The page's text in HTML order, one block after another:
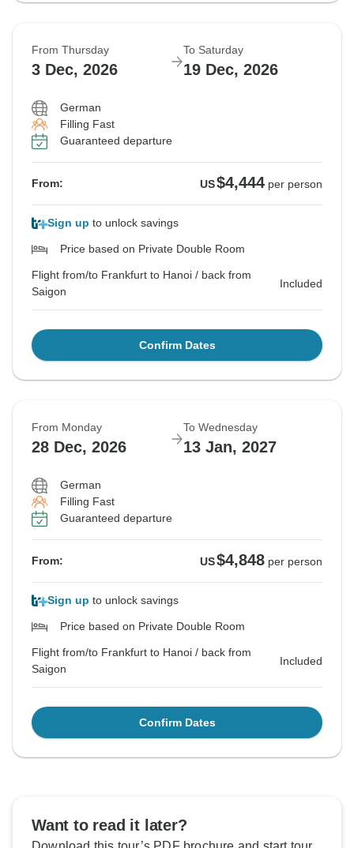
From Thursday
3 Dec, 2026
To Saturday
19 Dec, 2026
German
Filling Fast
Guaranteed departure
From: US$4,444 per person
Sign up to unlock savings
Price based on Private Double Room
Flight from/to Frankfurt to Hanoi / back from
Saigon
Included
Confirm Dates
From Monday
28 Dec, 2026
To Wednesday
13 Jan, 2027
German
Filling Fast
Guaranteed departure
From: US$4,848 per person
Sign up to unlock savings
Price based on Private Double Room
Flight from/to Frankfurt to Hanoi / back from
Saigon
Included
Confirm Dates
Want to read it later?